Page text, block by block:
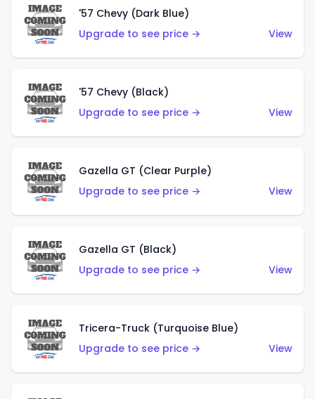
'57 Chevy (Dark Blue)
Upgrade to see price →
View
'57 Chevy (Black)
Upgrade to see price →
View
Gazella GT (Clear Purple)
Upgrade to see price →
View
Gazella GT (Black)
Upgrade to see price →
View
Tricera-Truck (Turquoise Blue)
Upgrade to see price →
View